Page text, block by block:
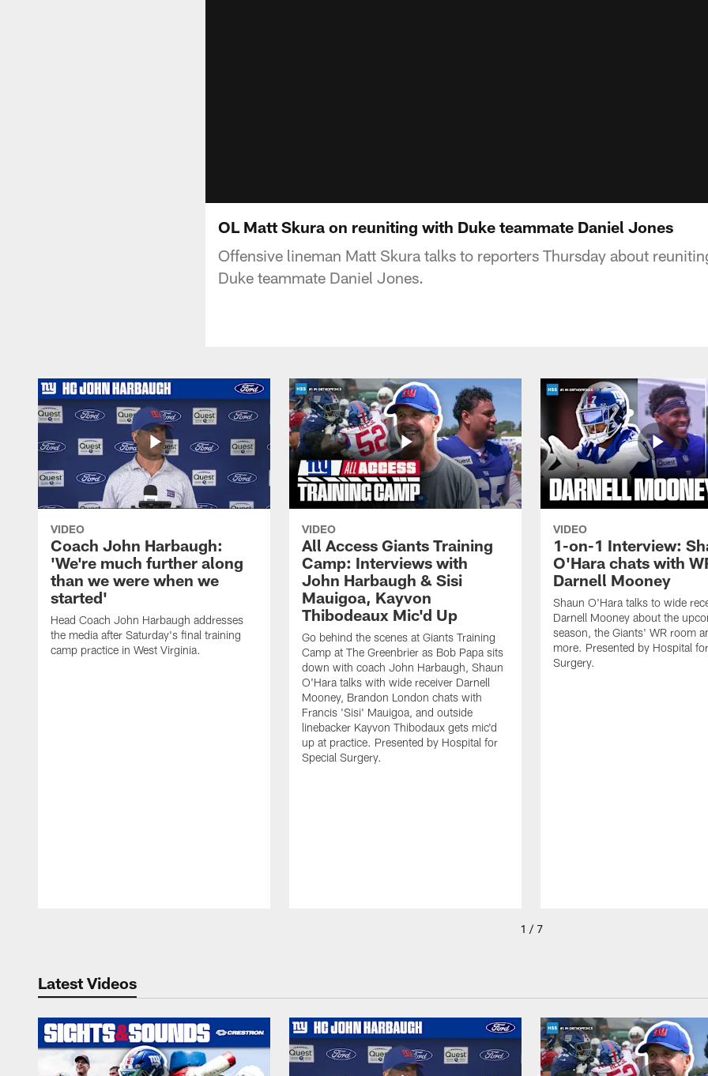
OL Matt Skura on reuniting with Duke teammate Daniel Jones
Offensive lineman Matt Skura talks to reporters Thursday about
Duke teammate Daniel Jones.
VIDEO
Coach John Harbaugh:
'We're much further along
than we were when we
started'
Head Coach John Harbaugh addresses
the media after Saturday's final training
camp practice in West Virginia.
VIDEO
All Access Giants Training
Camp: Interviews with
John Harbaugh & Sisi
Mauigoa, Kayvon
Thibodeaux Mic'd Up
Go behind the scenes at Giants Training
Camp at The Greenbrier as Bob Papa sits
down with coach John Harbaugh, Shaun
O'Hara talks with wide receiver Darnell
Mooney, Brandon London chats with
Francis 'Sisi' Mauigoa, and outside
linebacker Kayvon Thibodaux gets mic'd
up at practice. Presented by Hospital for
Special Surgery.
VIDEO
1-on-1 Interview:
O'Hara chats with
Darnell Mooney
Shaun O'Hara talks to wide
Darnell Mooney about the
season, the Giants' WR room
more. Presented by Hospital
Surgery.
1 / 7
Latest Videos